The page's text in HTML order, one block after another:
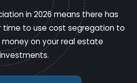
in 2026 means there has
to use cost segregation to
on your real estate
investments.